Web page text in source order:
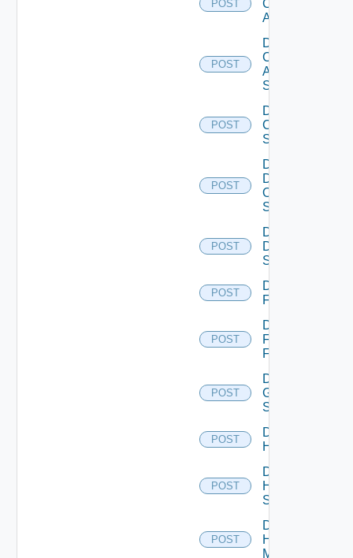
POST
Cisco
ACI
POST
Disable
Cisco
ASRXR
Switch
POST
Disable
Cisco
Switch
POST
Disable
Dell
Os10
Switch
POST
Disable
Dell
Switch
POST
Disable
F5BIGIP
POST
Disable
Fortinet
Firewall
POST
Disable
Generic
Switch
POST
Disable
Hcx
POST
Disable
HPE
Switch
POST
Disable
Hpov
Manager